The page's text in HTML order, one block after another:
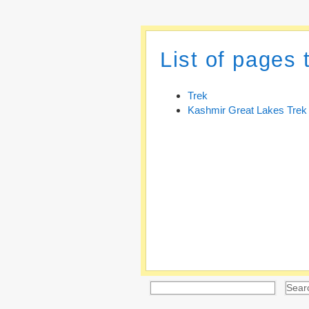
List of pages
Trek
Kashmir Great Lakes Trek